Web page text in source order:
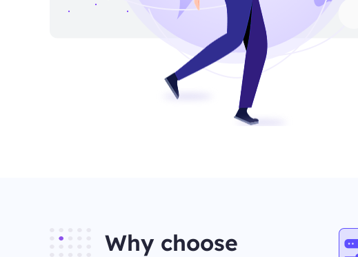
Why choose